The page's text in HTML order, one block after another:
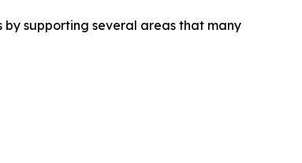
supporting several areas that many